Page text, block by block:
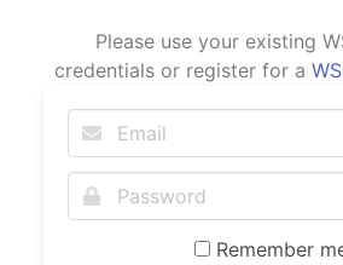
Please use your existing
credentials or register for a
Remember